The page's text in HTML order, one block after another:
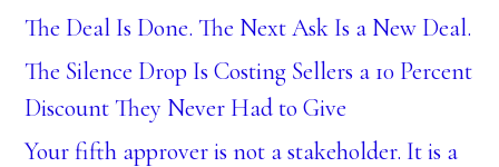
The Deal Is Done. The Next Ask Is a New Deal.
The Silence Drop Is Costing Sellers a 10 Percent
Discount They Never Had to Give
Your fifth approver is not a stakeholder. It is a